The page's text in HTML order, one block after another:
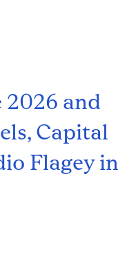
2026 and
Capital
Flagey in